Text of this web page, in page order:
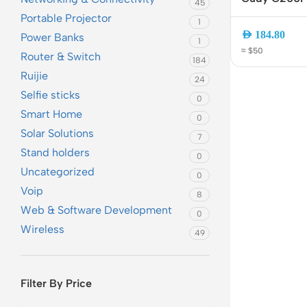
45
Portable Projector 1
Power Banks 1
Router & Switch 184
Ruijie 24
Selfie sticks 0
Smart Home 0
Solar Solutions 7
Stand holders 0
Uncategorized 0
Voip 8
Web & Software Development 0
Wireless 49
Filter By Price
VPN Router
Controller |
Manage
Portal
AED 184.80
≈ $50